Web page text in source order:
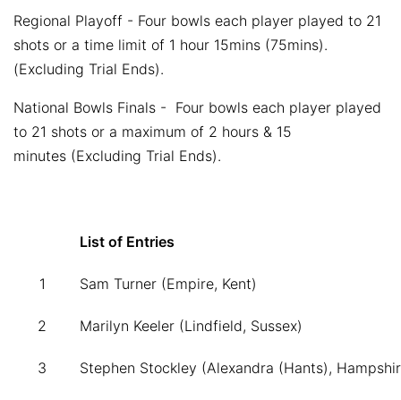
Regional Playoff - Four bowls each player played to 21
shots or a time limit of 1 hour 15mins (75mins).
(Excluding Trial Ends).
National Bowls Finals - Four bowls each player played
to 21 shots or a maximum of 2 hours & 15
minutes (Excluding Trial Ends).
List of Entries
1 Sam Turner (Empire, Kent)
2 Marilyn Keeler (Lindfield, Sussex)
3 Stephen Stockley (Alexandra (Hants),